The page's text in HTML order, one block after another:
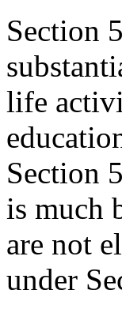
Section
life
Section
is much
are not
under